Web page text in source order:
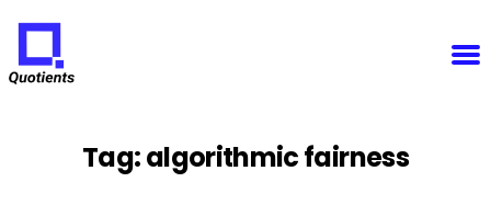
Notice: Function WP_Scripts::add was called
Please seeDebugging in WordPress
for more information. (This message was added in version
6.9.1.) in/home/u825148967/domains/quotients.com/public_html/wp-
Tag:algorithmic fairness